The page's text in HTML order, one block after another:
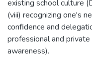
existing school culture
(viii) recognizing one's
confidence and
professional and
awareness).